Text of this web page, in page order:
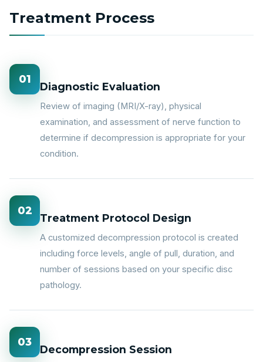
Treatment Process
01
Diagnostic Evaluation
Review of imaging (MRI/X-ray), physical
examination, and assessment of nerve function to
determine if decompression is appropriate for your
condition.
02
Treatment Protocol Design
A customized decompression protocol is created
including force levels, angle of pull, duration, and
number of sessions based on your specific disc
pathology.
03
Decompression Session